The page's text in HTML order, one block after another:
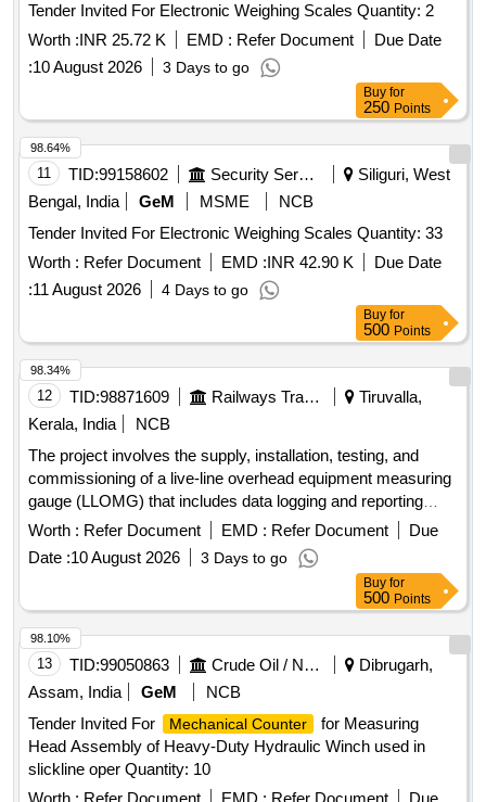
Tender Invited For Electronic Weighing Scales Quantity: 2
Worth :INR 25.72 K EMD : Refer Document
Due Date
:10 August 2026 3 Days to go
Buy for
250 Points
11 TID:99158602 Security Services
Siliguri, West
Bengal, India
GeM MSME
NCB
Tender Invited For Electronic Weighing Scales Quantity: 33
Worth : Refer Document EMD :INR 42.90 K
Due Date
:11 August 2026 4 Days to go
98.64%
Buy for
500 Points
12 TID:98871609 Railways Transport Services
Tiruvalla,
Kerala, India
NCB
The project involves the supply, installation, testing, and
commissioning of a live-line overhead equipment measuring
gauge (LLOMG) that includes data logging and reporting
capabilities. Live-Line OHE Measuring Gauge (LLOMG)
Worth : Refer Document EMD : Refer Document
Due
Date :10 August 2026 3 Days to go
98.34%
Buy for
500 Points
13 TID:99050863 Crude Oil / Natural Gas / Mineral Fuels
Dibrugarh,
Assam, India
GeM
NCB
Tender Invited For
Mechanical Counter
for Measuring
Head Assembly of Heavy-Duty Hydraulic Winch used in
slickline oper Quantity: 10
98.10%